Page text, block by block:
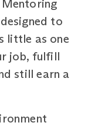
to
little as one
job, fulfill
still earn a